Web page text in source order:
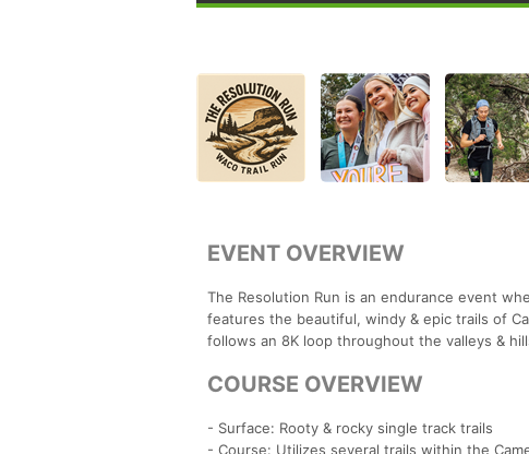
EVENT OVERVIEW
The Resolution Run is an endurance event
features the beautiful, windy & epic trails of
follows an 8K loop throughout the valleys &
COURSE OVERVIEW
- Surface: Rooty & rocky single track trails
- Course: Utilizes several trails within the